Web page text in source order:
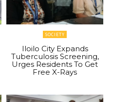
SOCIETY
Iloilo City Expands
Tuberculosis Screening,
Urges Residents To Get
Free X-Rays